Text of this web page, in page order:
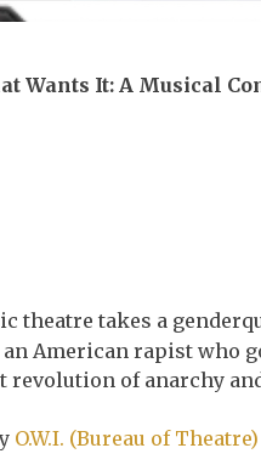
Wants It: A Musical
theatre takes a
American rapist who
revolution of anarchy
O.W.I. (Bureau of Theatre)